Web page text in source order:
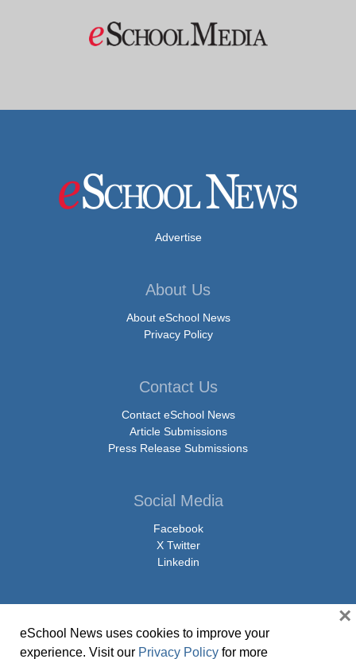
Advertise
About Us
About eSchool News
Privacy Policy
Contact Us
Contact eSchool News
Article Submissions
Press Release Submissions
Social Media
Facebook
X Twitter
Linkedin
© Copyright 2026 eSchoolMedia & eSchool News. All Rights Reserved. 9711
eSchool News uses cookies to improve your
experience. Visit our Privacy Policy for more
×